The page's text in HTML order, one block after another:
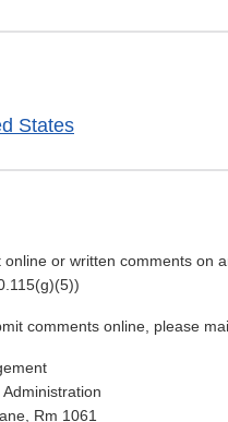
States
online or written comments on
comments online, please
Rm 1061